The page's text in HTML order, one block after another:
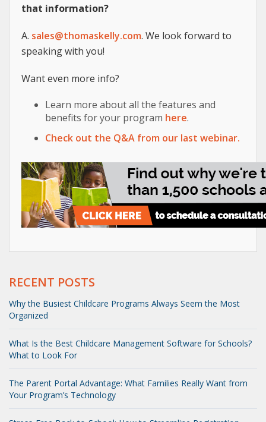
that information?
A. sales@thomaskelly.com. We look forward to
speaking with you!
Want even more info?
Learn more about all the features and
benefits for your program here.
Check out the Q&A from our last webinar.
RECENT POSTS
Why the Busiest Childcare Programs Always Seem the Most
Organized
What Is the Best Childcare Management Software for Schools?
What to Look For
The Parent Portal Advantage: What Families Really Want from
Your Program’s Technology